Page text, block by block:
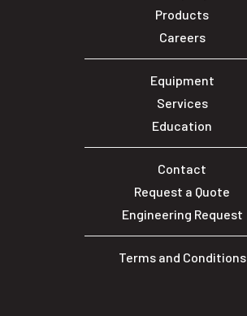
Products
Careers
Equipment
Services
Education
Contact
Request a Quote
Engineering Request
Terms and Conditions